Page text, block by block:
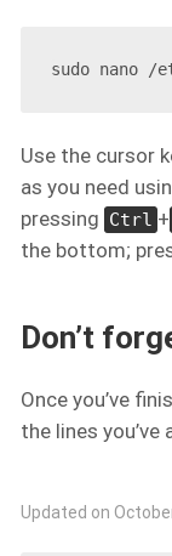
Use the cursor
as you need
pressing Ctrl +
the bottom;
Don’t
Once you’ve
the lines
Updated on